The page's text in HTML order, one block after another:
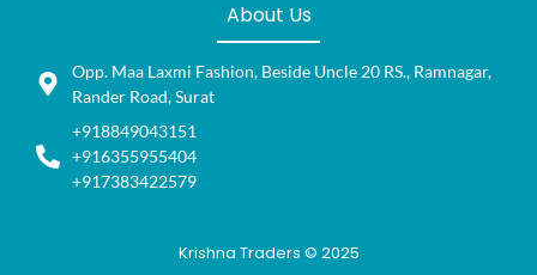
About Us
Opp. Maa Laxmi Fashion, Beside Uncle 20 RS., Ramnagar,
Rander Road, Surat
+918849043151
+916355955404
+917383422579
Krishna Traders © 2025